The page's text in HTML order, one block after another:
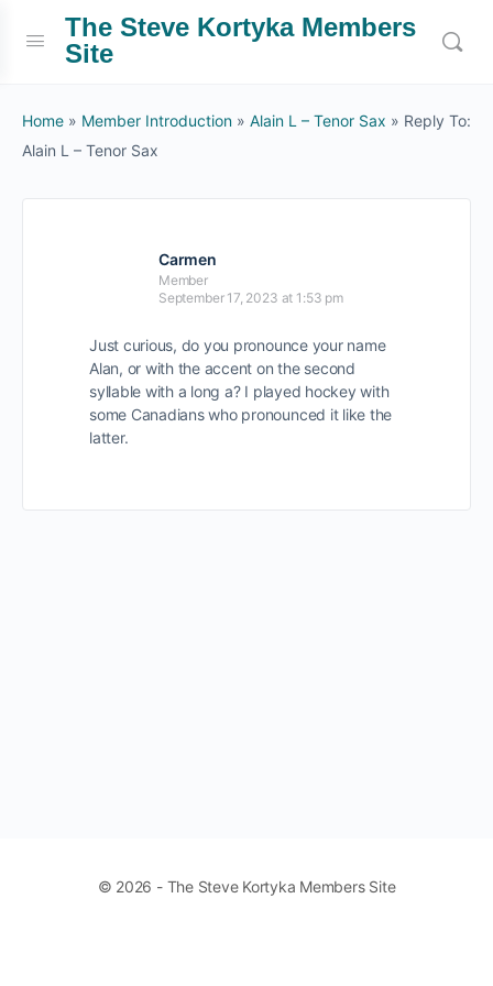
The Steve Kortyka Members
Site
Home » Member Introduction » Alain L – Tenor Sax » Reply To:
Alain L – Tenor Sax
Carmen
Member
September 17, 2023 at 1:53 pm
Just curious, do you pronounce your name
Alan, or with the accent on the second
syllable with a long a? I played hockey with
some Canadians who pronounced it like the
latter.
© 2026 - The Steve Kortyka Members Site